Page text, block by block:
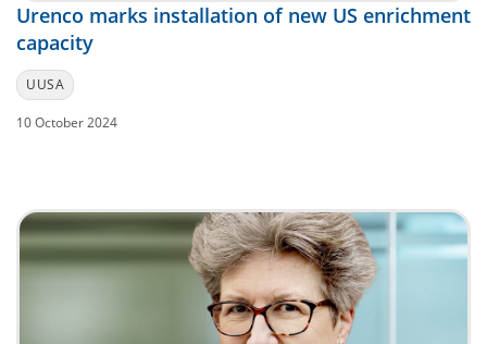
Urenco marks installation of new US enrichment
capacity
UUSA
10 October 2024